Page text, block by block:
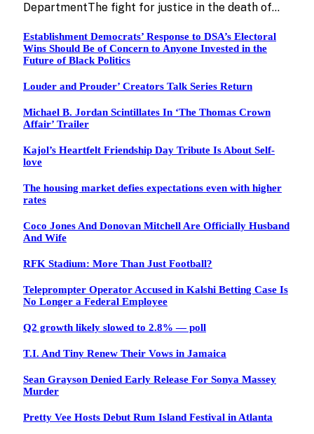
DepartmentThe fight for justice in the death of…
Establishment Democrats’ Response to DSA’s Electoral
Wins Should Be of Concern to Anyone Invested in the
Future of Black Politics
Louder and Prouder’ Creators Talk Series Return
Michael B. Jordan Scintillates In ‘The Thomas Crown
Affair’ Trailer
Kajol’s Heartfelt Friendship Day Tribute Is About Self-
love
The housing market defies expectations even with higher
rates
Coco Jones And Donovan Mitchell Are Officially Husband
And Wife
RFK Stadium: More Than Just Football?
Teleprompter Operator Accused in Kalshi Betting Case Is
No Longer a Federal Employee
Q2 growth likely slowed to 2.8% — poll
T.I. And Tiny Renew Their Vows in Jamaica
Sean Grayson Denied Early Release For Sonya Massey
Murder
Pretty Vee Hosts Debut Rum Island Festival in Atlanta